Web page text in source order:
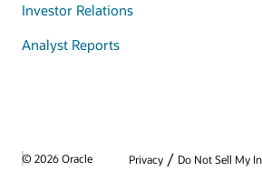
Investor Relations
Analyst Reports
© 2026 Oracle Privacy / Do Not Sell My